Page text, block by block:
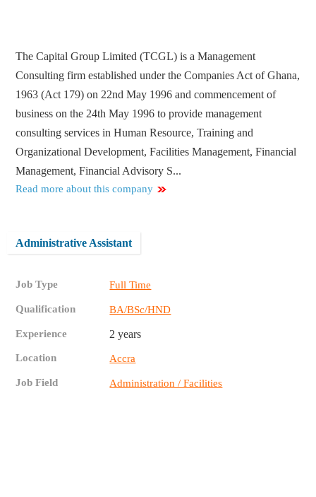
The Capital Group Limited (TCGL) is a Management
Consulting firm established under the Companies Act of Ghana,
1963 (Act 179) on 22nd May 1996 and commencement of
business on the 24th May 1996 to provide management
consulting services in Human Resource, Training and
Organizational Development, Facilities Management, Financial
Management, Financial Advisory S...
Read more about this company
Administrative Assistant
Job Type Full Time
Qualification BA/BSc/HND
Experience 2 years
Location Accra
Job Field Administration / Facilities